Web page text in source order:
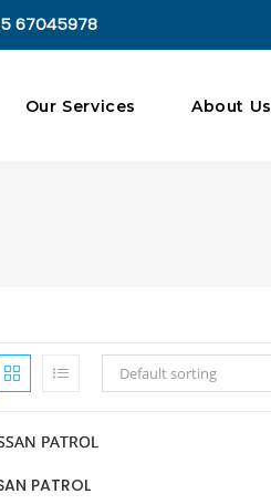
67045978
Our Services About Us
Default sorting
PATROL